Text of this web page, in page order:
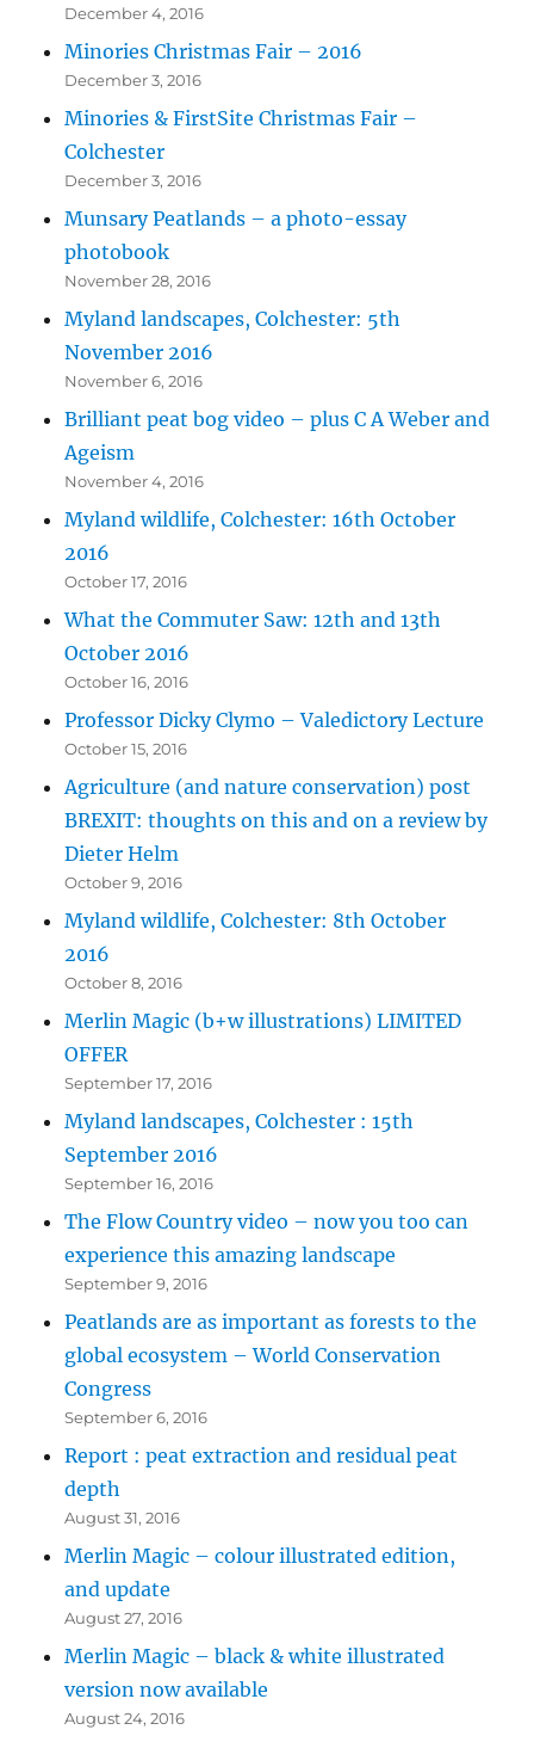
December 4, 2016
Minories Christmas Fair – 2016
December 3, 2016
Minories & FirstSite Christmas Fair –
Colchester
December 3, 2016
Munsary Peatlands – a photo-essay
photobook
November 28, 2016
Myland landscapes, Colchester: 5th
November 2016
November 6, 2016
Brilliant peat bog video – plus C A Weber and
Ageism
November 4, 2016
Myland wildlife, Colchester: 16th October
2016
October 17, 2016
What the Commuter Saw: 12th and 13th
October 2016
October 16, 2016
Professor Dicky Clymo – Valedictory Lecture
October 15, 2016
Agriculture (and nature conservation) post
BREXIT: thoughts on this and on a review by
Dieter Helm
October 9, 2016
Myland wildlife, Colchester: 8th October
2016
October 8, 2016
Merlin Magic (b+w illustrations) LIMITED
OFFER
September 17, 2016
Myland landscapes, Colchester : 15th
September 2016
September 16, 2016
The Flow Country video – now you too can
experience this amazing landscape
September 9, 2016
Peatlands are as important as forests to the
global ecosystem – World Conservation
Congress
September 6, 2016
Report : peat extraction and residual peat
depth
August 31, 2016
Merlin Magic – colour illustrated edition,
and update
August 27, 2016
Merlin Magic – black & white illustrated
version now available
August 24, 2016